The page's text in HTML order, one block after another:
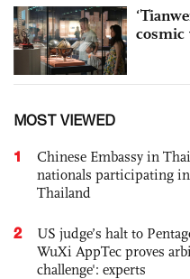
cosmic
MOST VIEWED
1
Chinese Embassy in
nationals participating
Thailand
2
US judge’s halt to
WuXi AppTec proves
challenge': experts